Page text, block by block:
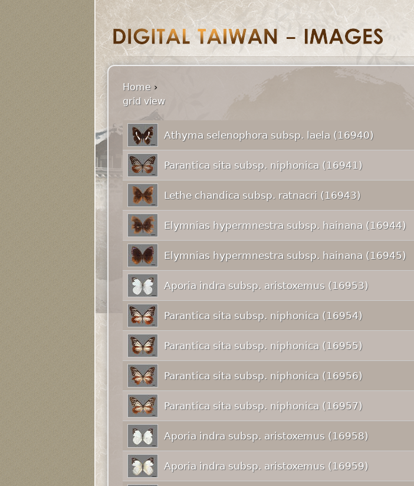
Home ›
grid view
Athyma selenophora subsp. laela (16940)
Parantica sita subsp. niphonica (16941)
Lethe chandica subsp. ratnacri (16943)
Elymnias hypermnestra subsp. hainana (16944)
Elymnias hypermnestra subsp. hainana (16945)
Aporia indra subsp. aristoxemus (16953)
Parantica sita subsp. niphonica (16954)
Parantica sita subsp. niphonica (16955)
Parantica sita subsp. niphonica (16956)
Parantica sita subsp. niphonica (16957)
Aporia indra subsp. aristoxemus (16958)
Aporia indra subsp. aristoxemus (16959)